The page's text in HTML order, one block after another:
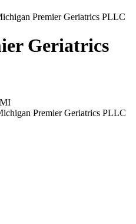
Premier Geriatrics PLLC
Geriatrics